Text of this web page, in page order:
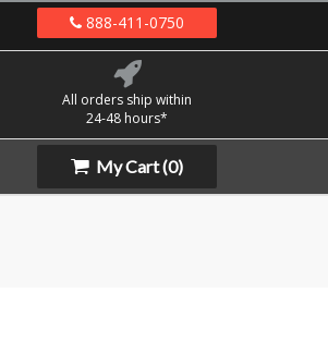
888-411-0750
All orders ship within
24-48 hours*
My Cart(0)